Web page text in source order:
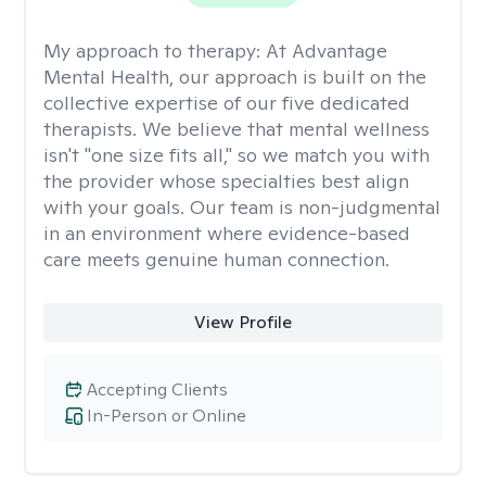
My approach to therapy: At Advantage
Mental Health, our approach is built on the
collective expertise of our five dedicated
therapists. We believe that mental wellness
isn't "one size fits all," so we match you with
the provider whose specialties best align
with your goals. Our team is non-judgmental
in an environment where evidence-based
care meets genuine human connection.
View Profile
In-Person or Online
Accepting Clients